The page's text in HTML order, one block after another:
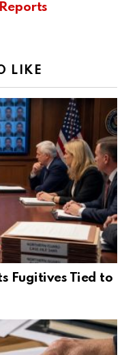
LIKE
Fugitives Tied to